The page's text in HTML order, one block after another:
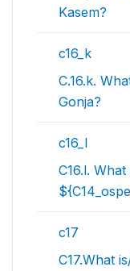
Kasem?
c16_k
C.16.k.
Gonja?
c16_l
C16.l.
c17
C17.What